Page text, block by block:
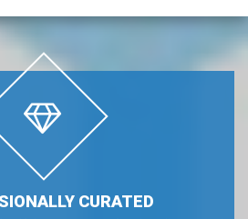
CURATED